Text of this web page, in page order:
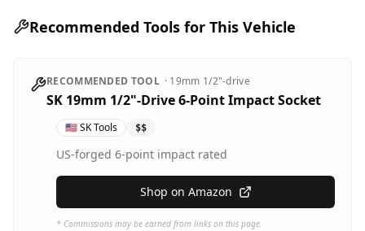
Recommended Tools for This Vehicle
RECOMMENDED TOOL · 19mm 1/2"-drive
SK 19mm 1/2"-Drive 6-Point Impact Socket
🇺🇸SK Tools $$
US-forged 6-point impact rated
Shop on Amazon
* Commissions may be earned from links on this page.